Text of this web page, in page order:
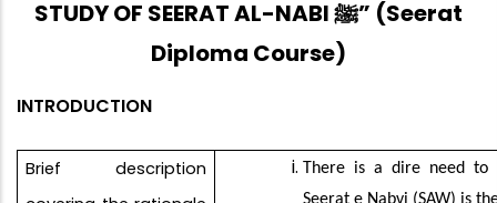
STUDY OF SEERAT AL-NABI ﷺ” (Seerat
Diploma Course)
INTRODUCTION
Brief description
There is a dire need to